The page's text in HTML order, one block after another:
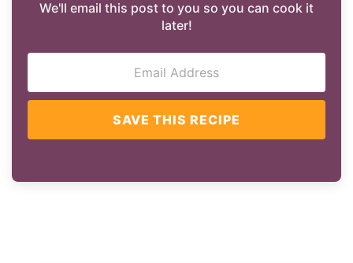
We'll email this post to you so you can cook it
later!
SAVE THIS RECIPE